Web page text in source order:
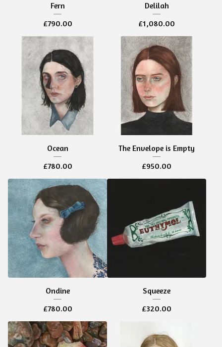
Fern
£790.00
Delilah
£1,080.00
Ocean
£780.00
The Envelope is Empty
£950.00
Ondine
£780.00
Squeeze
£320.00